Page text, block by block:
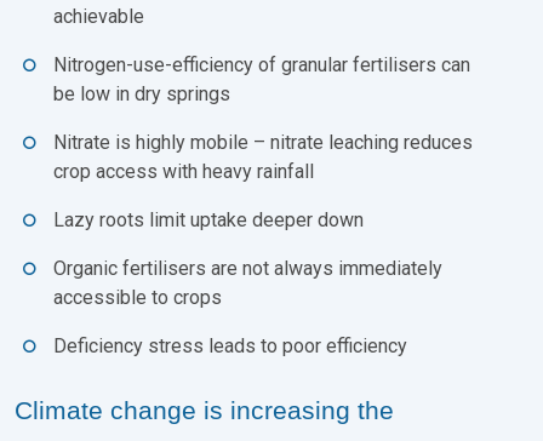
achievable
Nitrogen-use-efficiency of granular fertilisers can
be low in dry springs
Nitrate is highly mobile – nitrate leaching reduces
crop access with heavy rainfall
Lazy roots limit uptake deeper down
Organic fertilisers are not always immediately
accessible to crops
Deficiency stress leads to poor efficiency
Climate change is increasing the